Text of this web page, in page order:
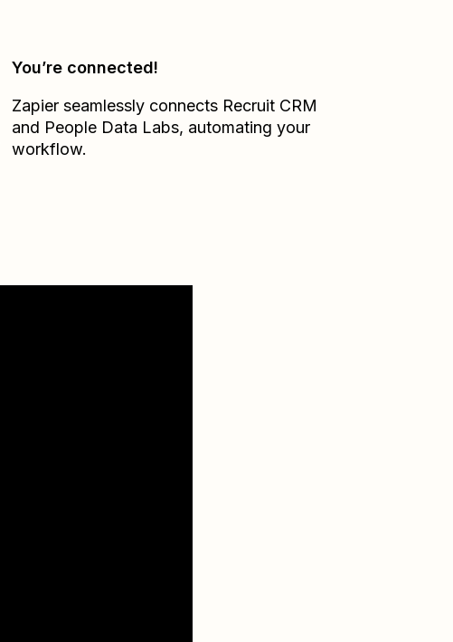
You’re connected!
Zapier seamlessly connects Recruit CRM
and People Data Labs, automating your
workflow.